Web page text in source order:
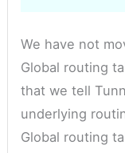
We have not
Global routing
that we tell
underlying
Global routing